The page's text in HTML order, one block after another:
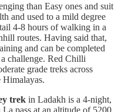
than Easy ones and suit
and used to a mild degree
4-8 hours of walking in a
routes. Having said that,
and can be completed
challenge. Red Chilli
grade treks across
Himalayas.
trek in Ladakh is a 4-night,
pass at an altitude of 5200